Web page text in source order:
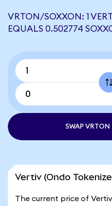
VRTON/SOXXON: 1
EQUALS 0.502774
SWAP VRTON
Vertiv (Ondo
The current price of